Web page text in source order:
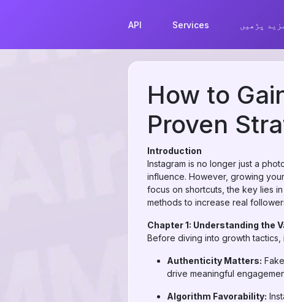
پڑھیں Services
API
How to
Proven
Introduction
Instagram is no longer just a
influence. However, growing
focus on shortcuts, the key lies
methods to increase real
Chapter 1: Understanding the
Before diving into growth tactics,
Authenticity Matters:
drive meaningful
Algorithm Favorability: